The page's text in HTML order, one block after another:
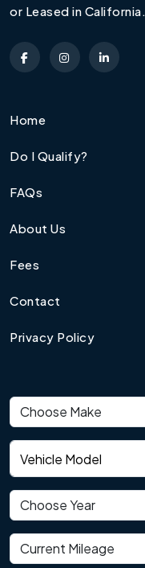
or Leased in California.
Home
Do I Qualify?
FAQs
About Us
Fees
Contact
Privacy Policy
Vehicle make
Vehicle model
Vehicle year
Current mileage